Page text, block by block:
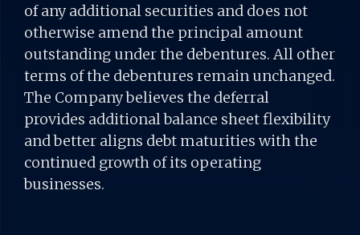
of any additional securities and does not
otherwise amend the principal amount
outstanding under the debentures. All other
terms of the debentures remain unchanged.
The Company believes the deferral
provides additional balance sheet flexibility
and better aligns debt maturities with the
continued growth of its operating
businesses.